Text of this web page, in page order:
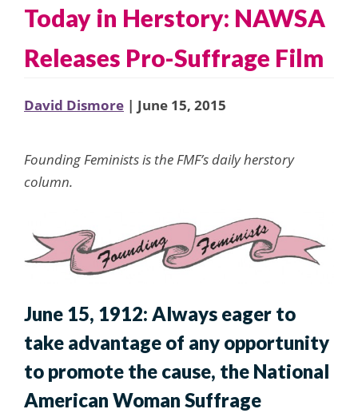
Today in Herstory: NAWSA
Releases Pro-Suffrage Film
David Dismore | June 15, 2015
Founding Feminists is the FMF’s daily herstory
column.
June 15, 1912: Always eager to
take advantage of any opportunity
to promote the cause, the National
American Woman Suffrage